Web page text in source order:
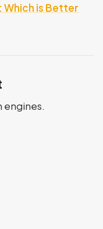
Which is Better
engines.